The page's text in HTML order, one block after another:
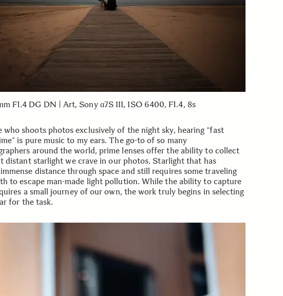
F1.4 DG DN | Art, Sony α7S III, ISO 6400, F1.4, 8s
who shoots photos exclusively of the night sky, hearing “fast
is pure music to my ears. The go-to of so many
around the world, prime lenses offer the ability to collect
distant starlight we crave in our photos. Starlight that has
distance through space and still requires some traveling
to escape man-made light pollution. While the ability to capture
a small journey of our own, the work truly begins in selecting
for the task.